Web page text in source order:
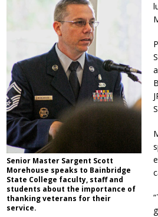
Senior Master Sargent Scott
Morehouse speaks to Bainbridge
State College faculty, staff and
students about the importance of
thanking veterans for their
service.